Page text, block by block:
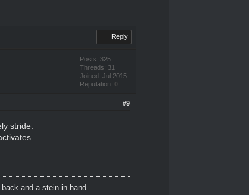
Reply
Posts: 325
Threads: 31
Joined: Jul 2015
Reputation: 0
#9
stride.
and a stein in hand.